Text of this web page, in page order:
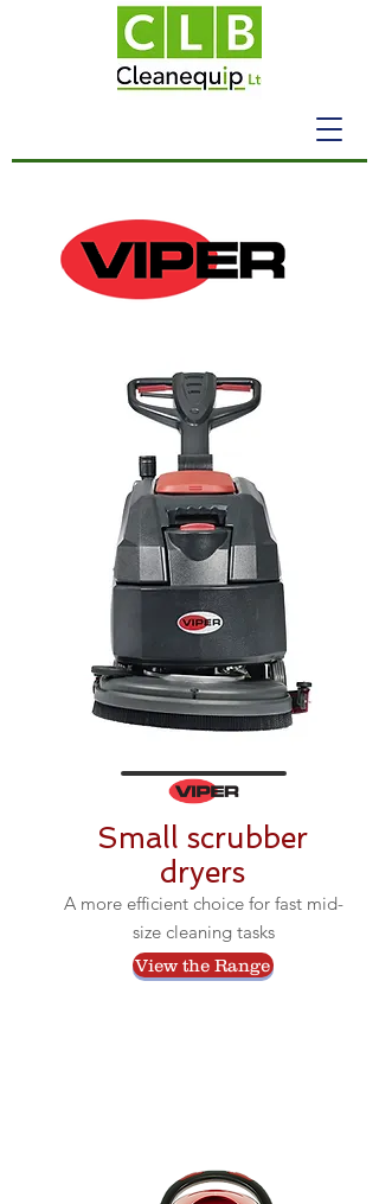
Small scrubber
dryers
A more efficient choice for fast mid-
size cleaning tasks
View the Range